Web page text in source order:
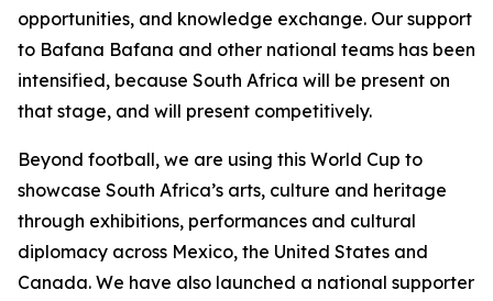
opportunities, and knowledge exchange. Our support
to Bafana Bafana and other national teams has been
intensified, because South Africa will be present on
that stage, and will present competitively.
Beyond football, we are using this World Cup to
showcase South Africa’s arts, culture and heritage
through exhibitions, performances and cultural
diplomacy across Mexico, the United States and
Canada. We have also launched a national supporter